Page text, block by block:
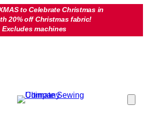
to Celebrate Christmas in
20% off Christmas fabric!
Excludes machines